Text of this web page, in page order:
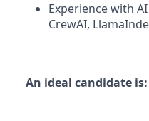
Experience with
CrewAI,
An ideal candidate is: